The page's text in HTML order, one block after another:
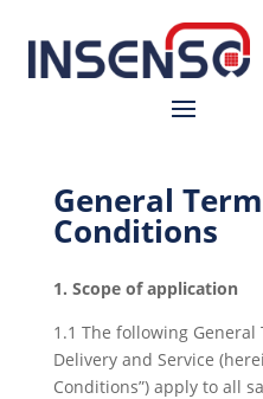
General
Conditions
1. Scope of application
1.1 The following
Delivery and Service
Conditions”) apply to all